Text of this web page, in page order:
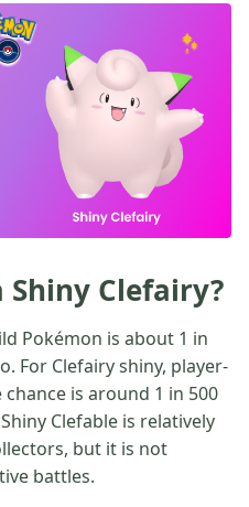
Shiny Clefairy?
Pokémon is about 1 in
For Clefairy shiny, player-
is around 1 in 500
Clefable is relatively
but it is not
battles.